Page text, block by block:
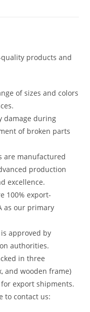
products and
of sizes and colors
damage during
of broken parts
are manufactured
production
excellence.
100% export-
as our primary
approved by
authorities.
in three
and wooden frame)
export shipments.
to contact us: